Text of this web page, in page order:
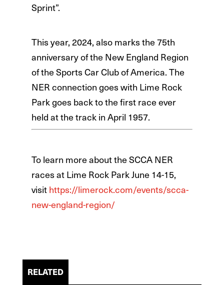
Sprint”.
This year, 2024, also marks the 75th
anniversary of the New England Region
of the Sports Car Club of America. The
NER connection goes with Lime Rock
Park goes back to the first race ever
held at the track in April 1957.
To learn more about the SCCA NER
races at Lime Rock Park June 14-15,
visithttps://limerock.com/events/scca-
new-england-region/
RELATED